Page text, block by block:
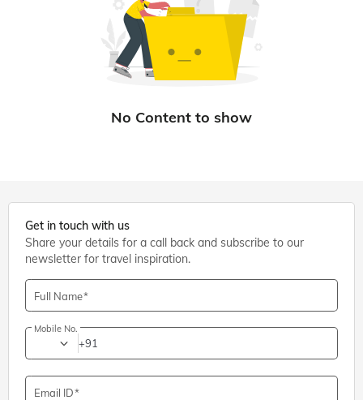
Get in touch with us
Share your details for a call back and subscribe to our
newsletter for travel inspiration.
Full Name
Mobile No.
+91
Email ID